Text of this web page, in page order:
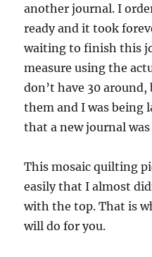
another journal. I
ready and it took
waiting to finish this
measure using the
don’t have 30
them and I was being
that a new journal
This mosaic quilting
easily that I almost
with the top. That is
will do for you.